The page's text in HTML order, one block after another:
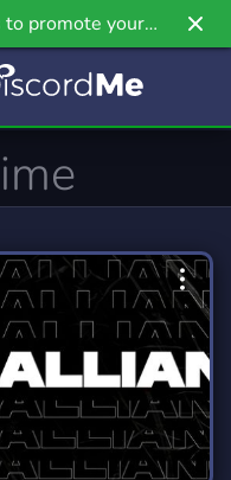
to promote your
our newest